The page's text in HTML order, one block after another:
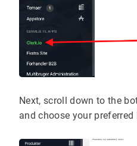
Next, scroll down to the
and choose your